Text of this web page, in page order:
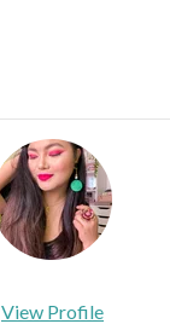
View Profile